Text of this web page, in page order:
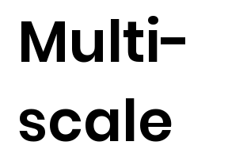
Multi-
scale